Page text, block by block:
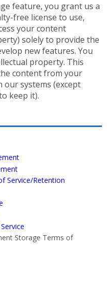
feature, you grant us a
free license to use,
your content
solely to provide the
new features. You
property. This
content from your
our systems (except
keep it).
Service/Retention
Storage Terms of